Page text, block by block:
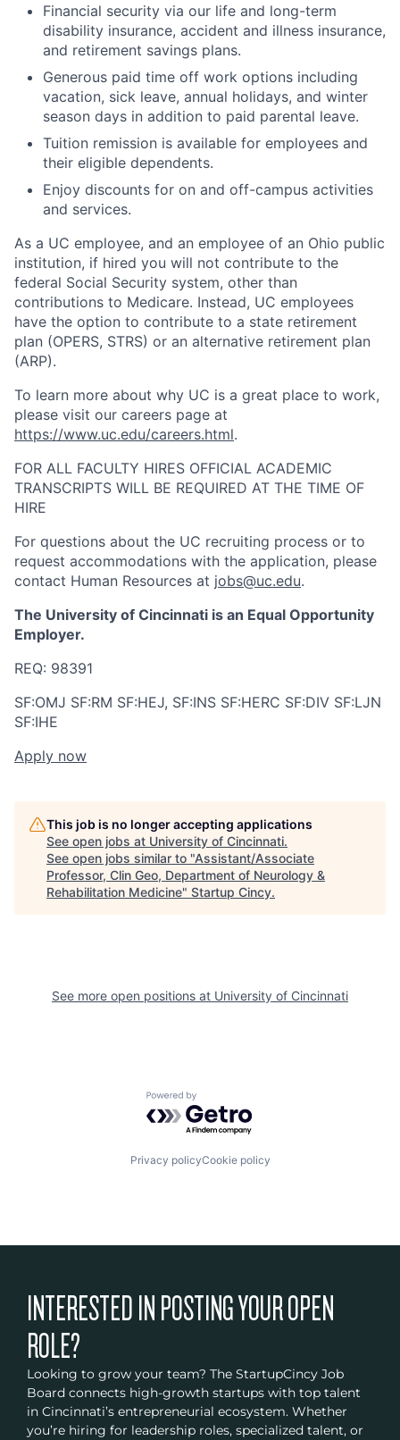
Financial security via our life and long-term
disability insurance, accident and illness insurance,
and retirement savings plans.
Generous paid time off work options including
vacation, sick leave, annual holidays, and winter
season days in addition to paid parental leave.
Tuition remission is available for employees and
their eligible dependents.
Enjoy discounts for on and off-campus activities
and services.
As a UC employee, and an employee of an Ohio public
institution, if hired you will not contribute to the
federal Social Security system, other than
contributions to Medicare. Instead, UC employees
have the option to contribute to a state retirement
plan (OPERS, STRS) or an alternative retirement plan
(ARP).
To learn more about why UC is a great place to work,
please visit our careers page at
https://www.uc.edu/careers.html.
FOR ALL FACULTY HIRES OFFICIAL ACADEMIC
TRANSCRIPTS WILL BE REQUIRED AT THE TIME OF
HIRE
For questions about the UC recruiting process or to
request accommodations with the application, please
contact Human Resources at jobs@uc.edu.
The University of Cincinnati is an Equal Opportunity
Employer.
REQ: 98391
SF:OMJ SF:RM SF:HEJ, SF:INS SF:HERC SF:DIV SF:LJN
SF:IHE
Apply now
This job is no longer accepting applications
See open jobs at University of Cincinnati.
See open jobs similar to "Assistant/Associate
Professor, Clin Geo, Department of Neurology &
Rehabilitation Medicine" Startup Cincy.
See more open positions at University of Cincinnati
Powered by Getro.com
Privacy policyCookie policy
INTERESTED IN POSTING YOUR OPEN
ROLE?
Looking to grow your team? The StartupCincy Job
Board connects high-growth startups with top talent
in Cincinnati’s entrepreneurial ecosystem. Whether
you’re hiring for leadership roles, specialized talent, or